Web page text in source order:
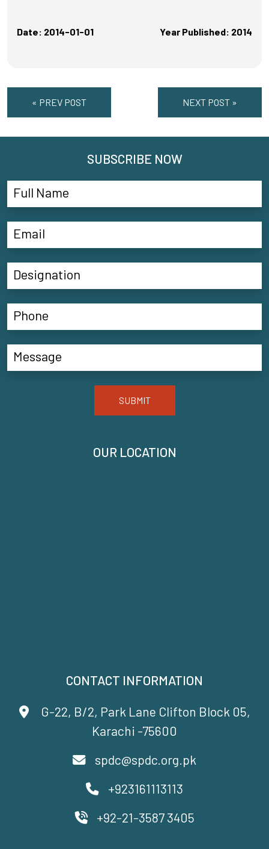
Date: 2014-01-01 Year Published: 2014
« PREV POST NEXT POST »
CONTACT INFORMATION
G-22, B/2, Park Lane Clifton Block 05,
Karachi -75600
spdc@spdc.org.pk
+923161113113
+92-21-3587 3405
OUR LOCATION
SUBSCRIBE NOW
SUBMIT